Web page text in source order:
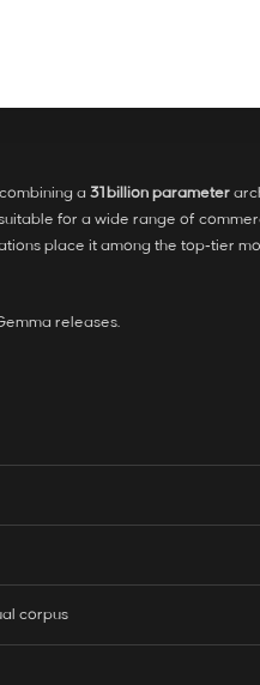
a 31 billion parameter
for a wide range of
place it among the top‑tier
releases.
corpus